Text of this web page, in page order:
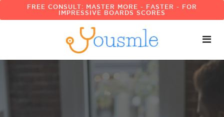
FREE CONSULT: MASTER MORE - FASTER - FOR
IMPRESSIVE BOARDS SCORES